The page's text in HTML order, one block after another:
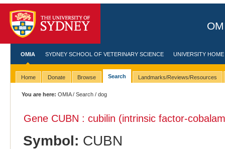
OMIA SYDNEY SCHOOL OF VETERINARY SCIENCE UNIVERSITY HOME
Home Donate Browse Search Landmarks/Reviews/Resources
You are here: OMIA/Search / dog
Gene CUBN : cubilin (intrinsic factor-
Symbol: CUBN